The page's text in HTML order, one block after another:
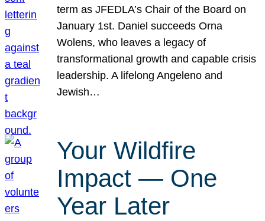
term as JFEDLA’s Chair of the Board on
January 1st. Daniel succeeds Orna
Wolens, who leaves a legacy of
transformational growth and capable crisis
leadership. A lifelong Angeleno and
Jewish…
Your Wildfire
Impact — One
Year Later